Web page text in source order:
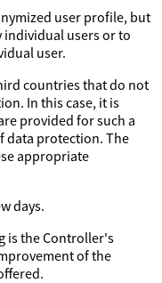
user profile, but
users or to
user.
countries that do not
In this case, it is
provided for such a
data protection. The
appropriate
days.
is the Controller's
of the